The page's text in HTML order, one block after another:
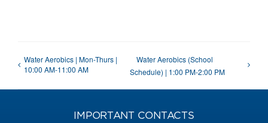
Water Aerobics | Mon-Thurs |
10:00 AM-11:00 AM
Water Aerobics (School
Schedule) | 1:00 PM-2:00 PM
IMPORTANT CONTACTS